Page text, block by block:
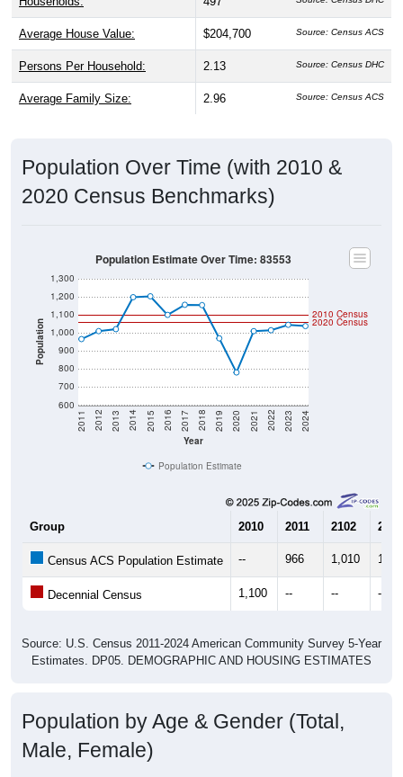
Average House Value: $204,700 Source: Census ACS
Persons Per Household: 2.13 Source: Census DHC
Average Family Size: 2.96 Source: Census ACS
Population Over Time (with 2010 &
2020 Census Benchmarks)
Population
600
700
800
900
1,000
1,100
1,200
1,300
Year
2011 2012 2013 2014 2015 2016 2017 2018 2019 2020 2021 2022 2023 2024
2020 Census
2010 Census
Population Estimate Over Time: 83553
Population Estimate
Group 2010 2011 2102 2013
Census ACS Population Estimate -- 966 1,010
Decennial Census 1,100 -- -- --
Source: U.S. Census 2011-2024 American Community Survey 5-Year
Estimates. DP05. DEMOGRAPHIC AND HOUSING ESTIMATES
Population by Age & Gender (Total,
Male, Female)